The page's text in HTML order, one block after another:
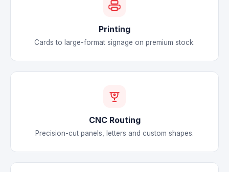
Printing
Cards to large-format signage on premium stock.
CNC Routing
Precision-cut panels, letters and custom shapes.